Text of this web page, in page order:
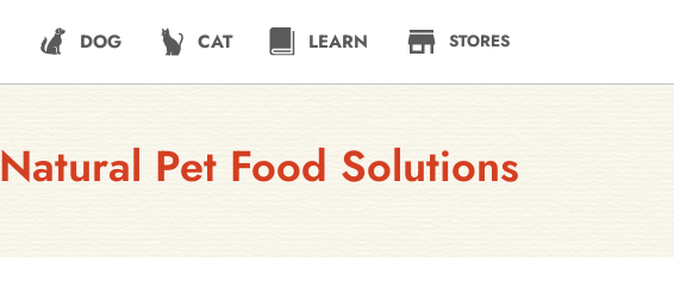
DOG CAT LEARN STORES
Natural Pet Food Solutions